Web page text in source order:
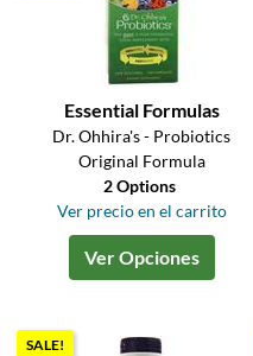
Essential Formulas
Dr. Ohhira's - Probiotics
Original Formula
2 Options
Ver precio en el carrito
Ver Opciones
SALE!